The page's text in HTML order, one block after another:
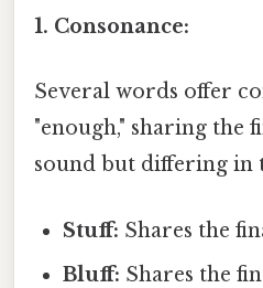
1. Consonance:
Several words offer
"enough," sharing the
sound but differing in
Stuff: Shares the
Bluff: Shares the